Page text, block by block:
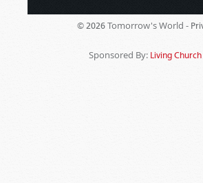
© 2026 Tomorrow's World -
Sponsored By: Living